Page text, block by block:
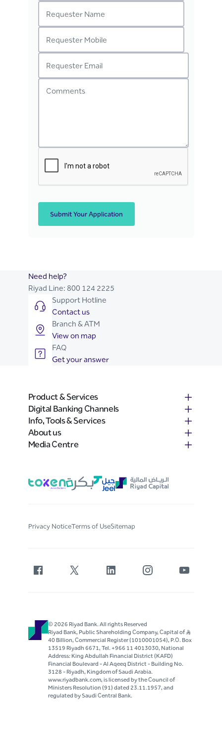
Submit Your Application
Need help?
Riyad Line: 800 124 2225
Support Hotline
Contact us
Branch & ATM
View on map
FAQ
Get your answer
Product & Services
Digital Banking Channels
Info, Tools & Services
About us
Media Centre
Privacy NoticeTerms of UseSitemap
© 2026 Riyad Bank. All rights Reserved
Riyad Bank, Public Shareholding Company, Capital of S..R
40 Billion, Commercial Register (1010001054), P.O. Box
13519 Riyadh 6671, Tel. +966 11 4013030, National
Address: King Abdullah Financial District (KAFD)
Financial Boulevard - Al Aqeeq District - Building No.
3128 - Riyadh, Kingdom of Saudi Arabia.
www.riyadbank.com, is licensed by the Council of
Ministers Resolution (91) dated 23.11.1957, and
regulated by Saudi Central Bank.